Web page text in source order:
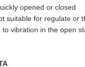
opened or closed
suitable for regulate or
vibration in the open